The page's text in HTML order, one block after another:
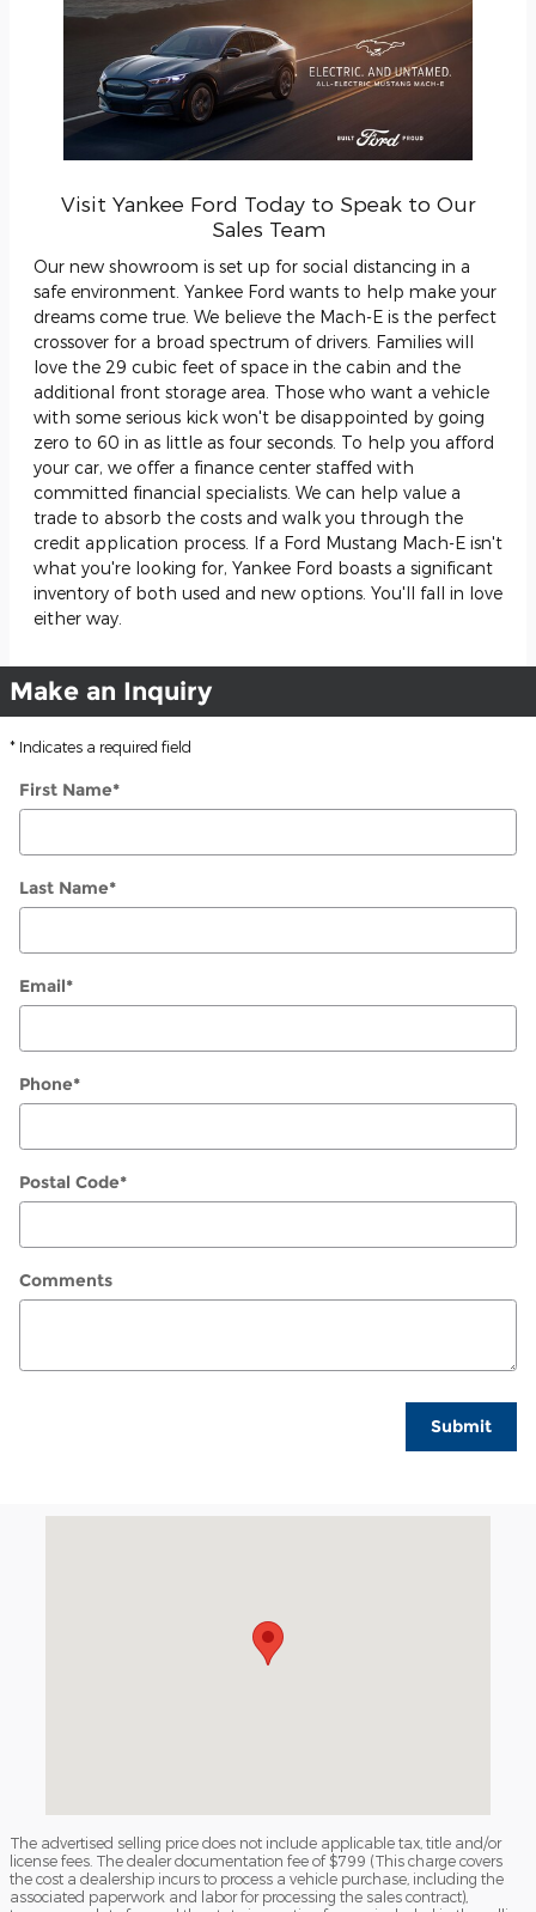
Visit Yankee Ford Today to Speak to Our
Sales Team
Our new showroom is set up for social distancing in a
safe environment. Yankee Ford wants to help make your
dreams come true. We believe the Mach-E is the perfect
crossover for a broad spectrum of drivers. Families will
love the 29 cubic feet of space in the cabin and the
additional front storage area. Those who want a vehicle
with some serious kick won't be disappointed by going
zero to 60 in as little as four seconds. To help you afford
your car, we offer a finance center staffed with
committed financial specialists. We can help value a
trade to absorb the costs and walk you through the
credit application process. If a Ford Mustang Mach-E isn't
what you're looking for, Yankee Ford boasts a significant
inventory of both used and new options. You'll fall in love
either way.
Make an Inquiry
* Indicates a required field
First Name*
Last Name*
Email*
Phone*
Postal Code*
Comments
Submit
The advertised selling price does not include applicable tax, title and/or
license fees. The dealer documentation fee of $799 (This charge covers
the cost a dealership incurs to process a vehicle purchase, including the
associated paperwork and labor for processing the sales contract),